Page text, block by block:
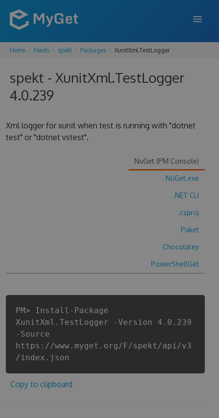
FEATURES
ENTERPRISE
Home Feeds spekt Packages XunitXml.TestLogger
spekt - XunitXml.TestLogger
4.0.239
Xml logger for xunit when test is running with "dotnet
test" or "dotnet vstest".
NuGet (PM Console)
NuGet.exe
.NET CLI
.csproj
Paket
Chocolatey
PowerShellGet
PM> Install-Package
XunitXml.TestLogger -Version 4.0.239
-Source
https://www.myget.org/F/spekt/api/v3
/index.json
Copy to clipboard